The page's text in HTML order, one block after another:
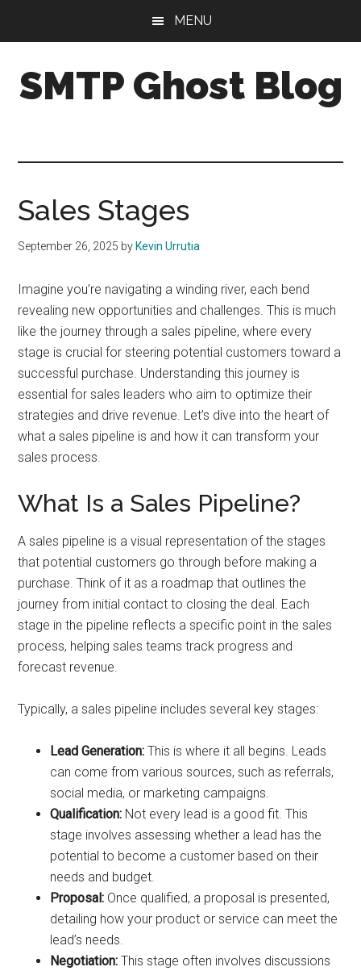
content
sidebar
MENU
SMTP Ghost Blog
to
drive
cold
results
with
personalization,
segmentation,
and
automation
Sales Stages
September 26, 2025 by Kevin Urrutia
Imagine you’re navigating a winding river, each bend
revealing new opportunities and challenges. This is much
like the journey through a sales pipeline, where every
stage is crucial for steering potential customers toward a
successful purchase. Understanding this journey is
essential for sales leaders who aim to optimize their
strategies and drive revenue. Let’s dive into the heart of
what a sales pipeline is and how it can transform your
sales process.
What Is a Sales Pipeline?
A sales pipeline is a visual representation of the stages
that potential customers go through before making a
purchase. Think of it as a roadmap that outlines the
journey from initial contact to closing the deal. Each
stage in the pipeline reflects a specific point in the sales
process, helping sales teams track progress and
forecast revenue.
Typically, a sales pipeline includes several key stages:
Lead Generation: This is where it all begins. Leads
can come from various sources, such as referrals,
social media, or marketing campaigns.
Qualification: Not every lead is a good fit. This
stage involves assessing whether a lead has the
potential to become a customer based on their
needs and budget.
Proposal: Once qualified, a proposal is presented,
detailing how your product or service can meet the
lead’s needs.
Negotiation: This stage often involves discussions